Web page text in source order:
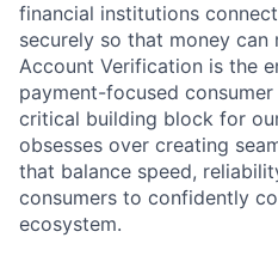
financial institutions
securely so that money can
Account Verification is the
payment-focused
critical building block for
obsesses over creating
that balance speed,
consumers to confidently
ecosystem.